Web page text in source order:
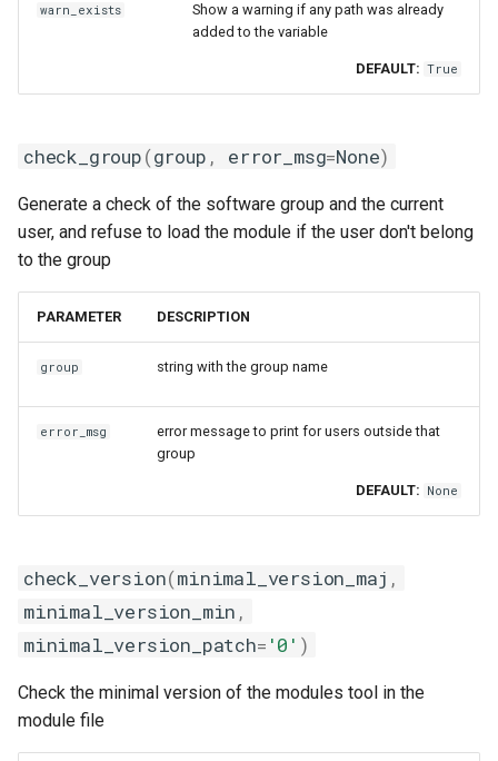
gmklc
gmpflf
gmpich2
gmpolf
gmvapich2
gnu
start_module_creation
unpack_setenv_value
update_paths
use
__init__
check_str
check_version
conditional_statement
warn_exists
Show a warning if any path was already
added to the variable
DEFAULT: True
check_group(group , error_msg=None)
Generate a check of the software group and the current
user, and refuse to load the module if the user don't belong
to the group
PARAMETER DESCRIPTION
group string with the group name
error_msg
error message to print for users outside that
group
DEFAULT: None
check_version(minimal_version_maj ,
minimal_version_min ,
minimal_version_patch= '0' )
Check the minimal version of the modules tool in the
module file